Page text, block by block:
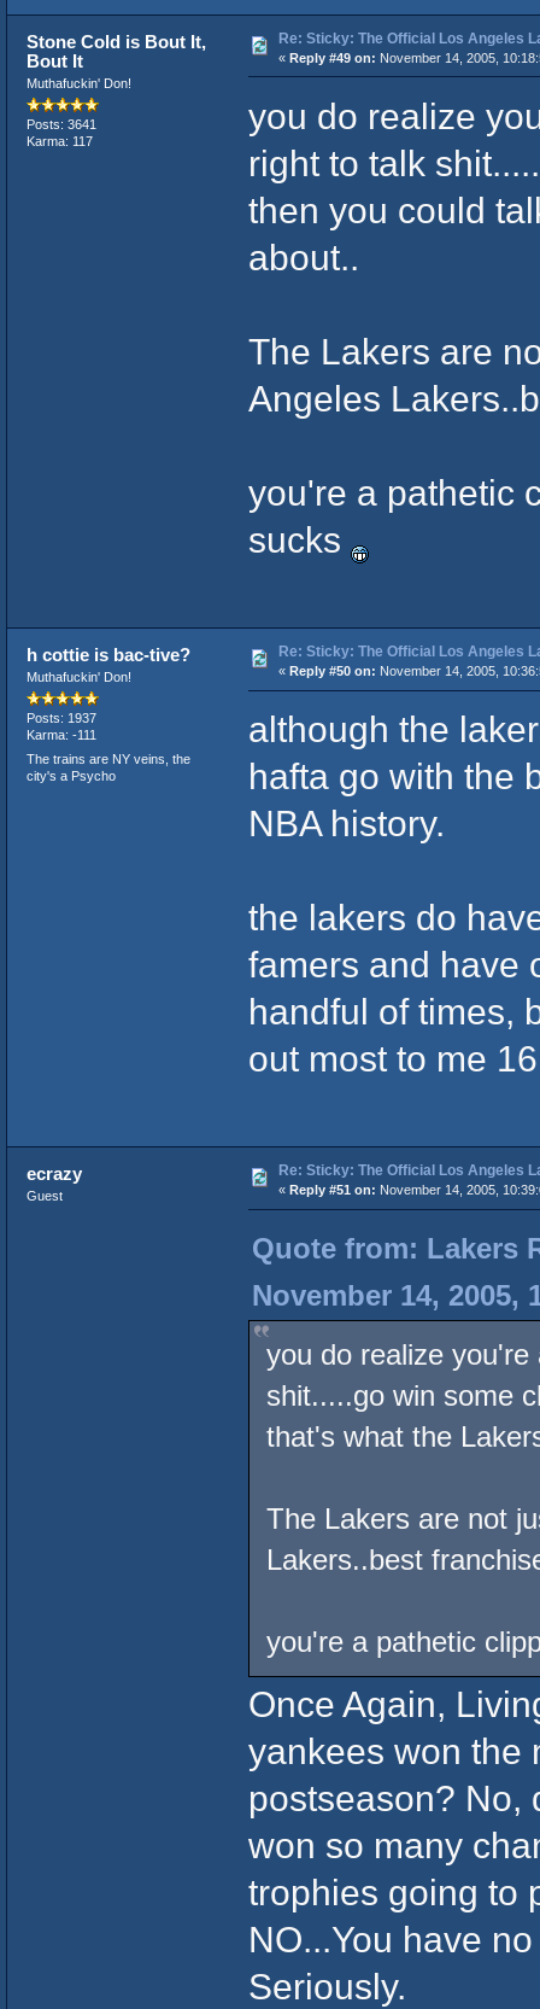
Stone Cold is Bout It,
Bout It
Muthafuckin' Don!
Posts: 3641
Karma: 117
Re: Sticky: The Official Los Angeles
« Reply #49 on: November 14, 2005,
you do realize
right to talk
then you could
about..
The Lakers are
Angeles
you're a pathetic
sucks
h cottie is bac-tive?
Muthafuckin' Don!
Posts: 1937
Karma: -111
The trains are NY veins, the
city's a Psycho
Re: Sticky: The Official Los Angeles
« Reply #50 on: November 14, 2005,
although the
hafta go with the
NBA history.
the lakers do
famers and have
handful of times,
out most to me
ecrazy
Guest
Re: Sticky: The Official Los Angeles
« Reply #51 on: November 14, 2005,
Quote from: Lakers
November 14, 2005,
you do realize
shit.....go win some
that's what the
The Lakers are not
Lakers..best
you're a pathetic
Once Again,
yankees won the
postseason? No,
won so many
trophies going to
NO...You have
Seriously.